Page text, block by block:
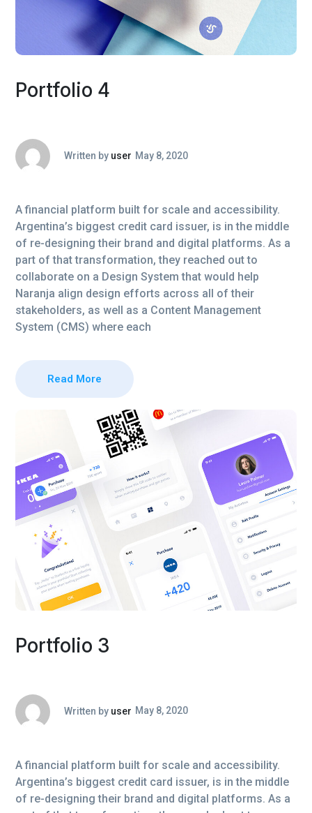
Portfolio 4
Written by user May 8, 2020
A financial platform built for scale and accessibility.
Argentina’s biggest credit card issuer, is in the middle
of re-designing their brand and digital platforms. As a
part of that transformation, they reached out to
collaborate on a Design System that would help
Naranja align design efforts across all of their
stakeholders, as well as a Content Management
System (CMS) where each
Read More
Portfolio 3
Written by user May 8, 2020
A financial platform built for scale and accessibility.
Argentina’s biggest credit card issuer, is in the middle
of re-designing their brand and digital platforms. As a